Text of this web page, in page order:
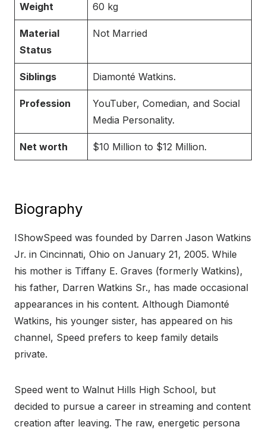
Weight 60 kg
Material
Status
Not Married
Siblings Diamonté Watkins.
Profession
YouTuber, Comedian, and Social
Media Personality.
Net worth $10 Million to $12 Million.
Biography
IShowSpeed was founded by Darren Jason Watkins
Jr. in Cincinnati, Ohio on January 21, 2005. While
his mother is Tiffany E. Graves (formerly Watkins),
his father, Darren Watkins Sr., has made occasional
appearances in his content. Although Diamonté
Watkins, his younger sister, has appeared on his
channel, Speed prefers to keep family details
private.
Speed went to Walnut Hills High School, but
decided to pursue a career in streaming and content
creation after leaving. The raw, energetic persona